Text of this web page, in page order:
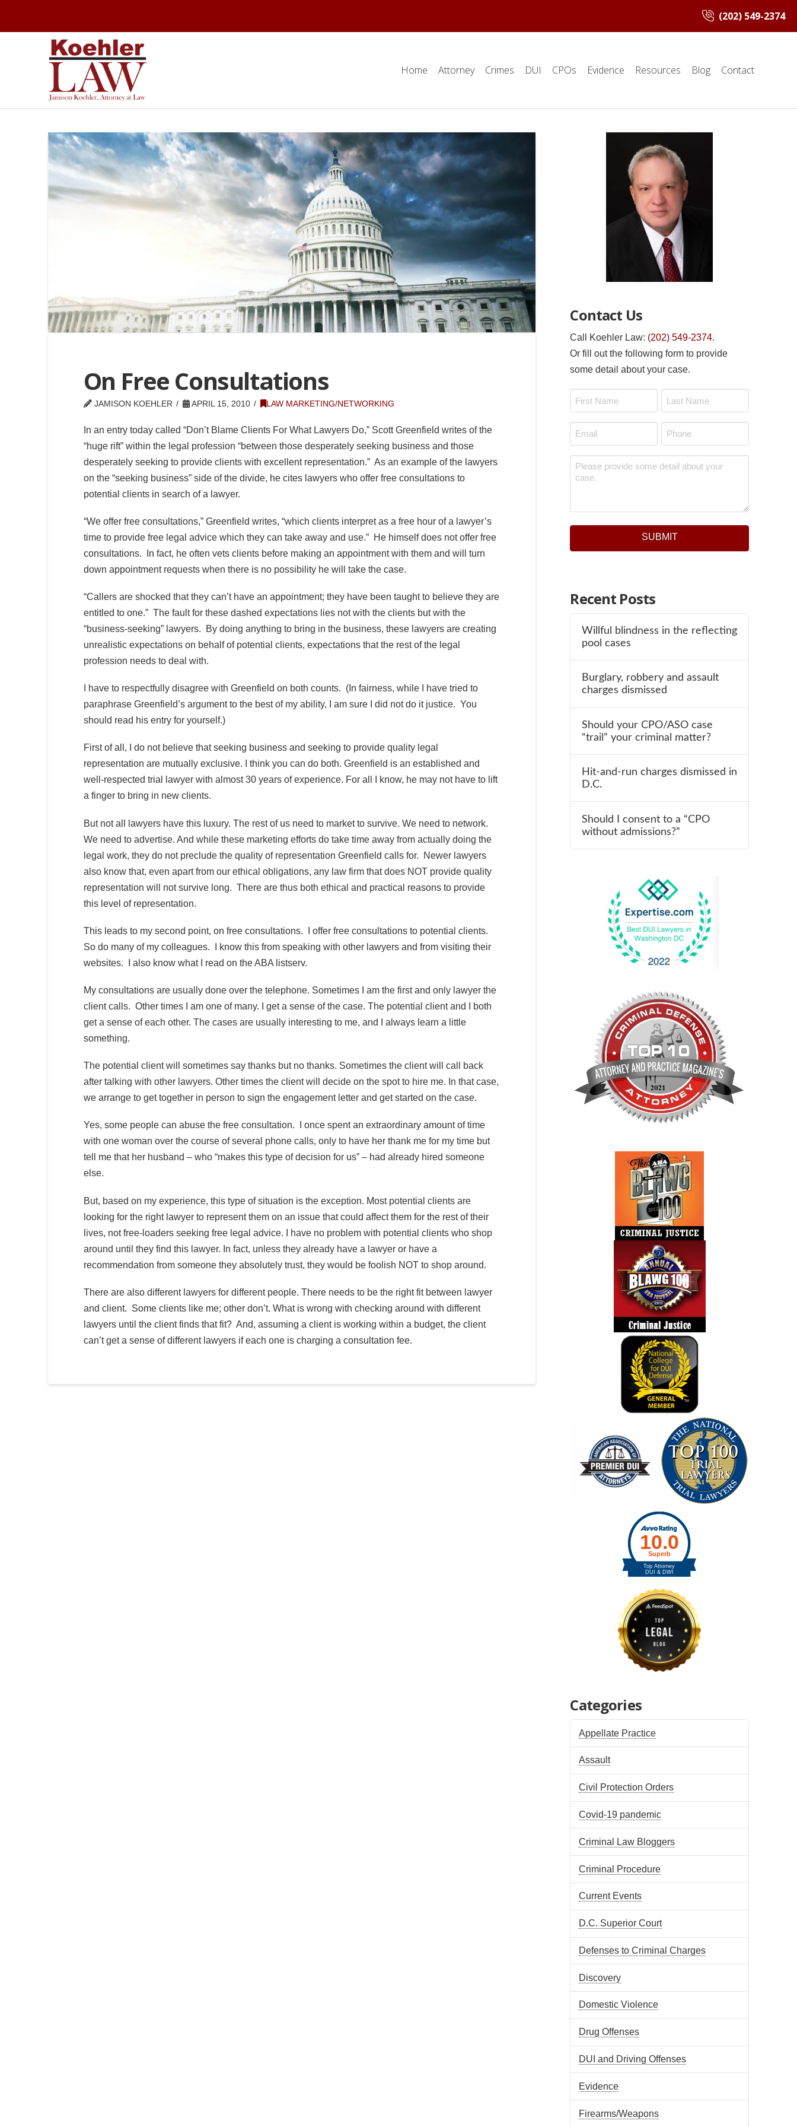
(202) 549-2374
Home Attorney Crimes DUI CPOs Evidence Resources Blog Contact
On Free Consultations
JAMISON KOEHLER APRIL 15, 2010 LAW MARKETING/NETWORKING
In an entry today called “Don’t Blame Clients For What Lawyers Do,” Scott Greenfield writes of the
“huge rift” within the legal profession “between those desperately seeking business and those
desperately seeking to provide clients with excellent representation.” As an example of the lawyers
on the “seeking business” side of the divide, he cites lawyers who offer free consultations to
potential clients in search of a lawyer.
“We offer free consultations,” Greenfield writes, “which clients interpret as a free hour of a lawyer’s
time to provide free legal advice which they can take away and use.” He himself does not offer free
consultations. In fact, he often vets clients before making an appointment with them and will turn
down appointment requests when there is no possibility he will take the case.
“Callers are shocked that they can’t have an appointment; they have been taught to believe they are
entitled to one.” The fault for these dashed expectations lies not with the clients but with the
“business-seeking” lawyers. By doing anything to bring in the business, these lawyers are creating
unrealistic expectations on behalf of potential clients, expectations that the rest of the legal
profession needs to deal with.
I have to respectfully disagree with Greenfield on both counts. (In fairness, while I have tried to
paraphrase Greenfield’s argument to the best of my ability, I am sure I did not do it justice. You
should read his entry for yourself.)
First of all, I do not believe that seeking business and seeking to provide quality legal
representation are mutually exclusive. I think you can do both. Greenfield is an established and
well-respected trial lawyer with almost 30 years of experience. For all I know, he may not have to lift
a finger to bring in new clients.
But not all lawyers have this luxury. The rest of us need to market to survive. We need to network.
We need to advertise. And while these marketing efforts do take time away from actually doing the
legal work, they do not preclude the quality of representation Greenfield calls for. Newer lawyers
also know that, even apart from our ethical obligations, any law firm that does NOT provide quality
representation will not survive long. There are thus both ethical and practical reasons to provide
this level of representation.
This leads to my second point, on free consultations. I offer free consultations to potential clients.
So do many of my colleagues. I know this from speaking with other lawyers and from visiting their
websites. I also know what I read on the ABA listserv.
My consultations are usually done over the telephone. Sometimes I am the first and only lawyer the
client calls. Other times I am one of many. I get a sense of the case. The potential client and I both
get a sense of each other. The cases are usually interesting to me, and I always learn a little
something.
The potential client will sometimes say thanks but no thanks. Sometimes the client will call back
after talking with other lawyers. Other times the client will decide on the spot to hire me. In that case,
we arrange to get together in person to sign the engagement letter and get started on the case.
Yes, some people can abuse the free consultation. I once spent an extraordinary amount of time
with one woman over the course of several phone calls, only to have her thank me for my time but
tell me that her husband – who “makes this type of decision for us” – had already hired someone
else.
But, based on my experience, this type of situation is the exception. Most potential clients are
looking for the right lawyer to represent them on an issue that could affect them for the rest of their
lives, not free-loaders seeking free legal advice. I have no problem with potential clients who shop
around until they find this lawyer. In fact, unless they already have a lawyer or have a
recommendation from someone they absolutely trust, they would be foolish NOT to shop around.
There are also different lawyers for different people. There needs to be the right fit between lawyer
and client. Some clients like me; other don’t. What is wrong with checking around with different
lawyers until the client finds that fit? And, assuming a client is working within a budget, the client
can’t get a sense of different lawyers if each one is charging a consultation fee.
Contact Us
Call Koehler Law: (202) 549-2374.
Or fill out the following form to provide
some detail about your case.
First Last
Email
*
Phone
*
Message
Recent Posts
Willful blindness in the reflecting
pool cases
Burglary, robbery and assault
charges dismissed
Should your CPO/ASO case
“trail” your criminal matter?
Hit-and-run charges dismissed in
D.C.
Should I consent to a “CPO
without admissions?”
Categories
Appellate Practice
Assault
Civil Protection Orders
Covid-19 pandemic
Criminal Law Bloggers
Criminal Procedure
Current Events
D.C. Superior Court
Defenses to Criminal Charges
Discovery
Domestic Violence
Drug Offenses
DUI and Driving Offenses
Evidence
Firearms/Weapons